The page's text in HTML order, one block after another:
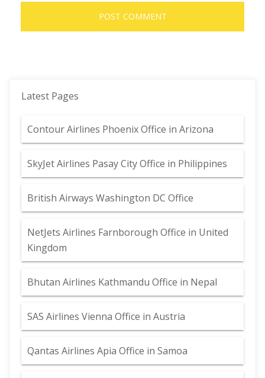
Latest Pages
Contour Airlines Phoenix Office in Arizona
SkyJet Airlines Pasay City Office in Philippines
British Airways Washington DC Office
NetJets Airlines Farnborough Office in United
Kingdom
Bhutan Airlines Kathmandu Office in Nepal
SAS Airlines Vienna Office in Austria
Qantas Airlines Apia Office in Samoa